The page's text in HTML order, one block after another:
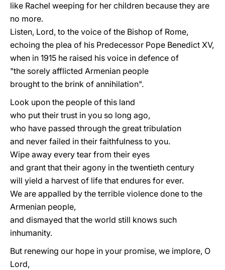
like Rachel weeping for her children because they are
no more.
Listen, Lord, to the voice of the Bishop of Rome,
echoing the plea of his Predecessor Pope Benedict XV,
when in 1915 he raised his voice in defence of
"the sorely afflicted Armenian people
brought to the brink of annihilation".
Look upon the people of this land
who put their trust in you so long ago,
who have passed through the great tribulation
and never failed in their faithfulness to you.
Wipe away every tear from their eyes
and grant that their agony in the twentieth century
will yield a harvest of life that endures for ever.
We are appalled by the terrible violence done to the
Armenian people,
and dismayed that the world still knows such
inhumanity.
But renewing our hope in your promise, we implore, O
Lord,